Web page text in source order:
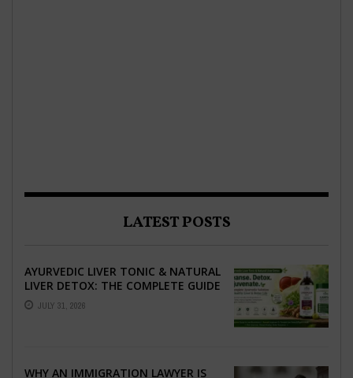
LATEST POSTS
AYURVEDIC LIVER TONIC & NATURAL
LIVER DETOX: THE COMPLETE GUIDE
TO BETTER LIVER HEALTH
JULY 31, 2026
WHY AN IMMIGRATION LAWYER IS